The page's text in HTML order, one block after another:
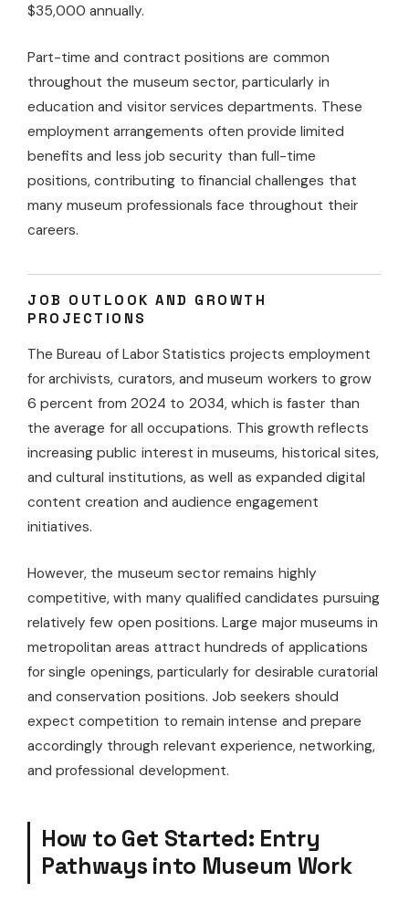
$35,000 annually.
Part-time and contract positions are common
throughout the museum sector, particularly in
education and visitor services departments. These
employment arrangements often provide limited
benefits and less job security than full-time
positions, contributing to financial challenges that
many museum professionals face throughout their
careers.
JOB OUTLOOK AND GROWTH
PROJECTIONS
The Bureau of Labor Statistics projects employment
for archivists, curators, and museum workers to grow
6 percent from 2024 to 2034, which is faster than
the average for all occupations. This growth reflects
increasing public interest in museums, historical sites,
and cultural institutions, as well as expanded digital
content creation and audience engagement
initiatives.
However, the museum sector remains highly
competitive, with many qualified candidates pursuing
relatively few open positions. Large major museums in
metropolitan areas attract hundreds of applications
for single openings, particularly for desirable curatorial
and conservation positions. Job seekers should
expect competition to remain intense and prepare
accordingly through relevant experience, networking,
and professional development.
How to Get Started: Entry
Pathways into Museum Work